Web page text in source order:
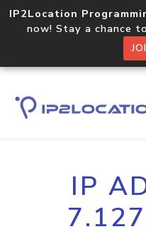
IP2Location
now! Stay a chance
IP